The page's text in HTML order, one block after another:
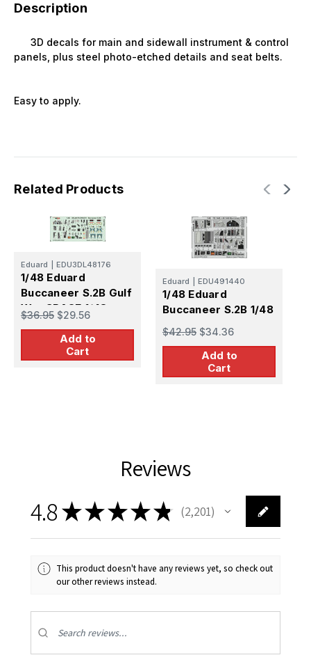
Description
3D decals for main and sidewall instrument & control
panels, plus steel photo-etched details and seat belts.
Easy to apply.
Related Products
Eduard EDU3DL48176
1/48 Eduard
Buccaneer S.2B Gulf
War SPACE 1/48
$36.95 $29.56
Add to
Cart
Eduard EDU491440
1/48 Eduard
Buccaneer S.2B 1/48
$42.95 $34.36
Add to
Cart
Reviews
4.8★★★★★ 2,201
2201
This product doesn't have any reviews yet, so check out
our other reviews instead.